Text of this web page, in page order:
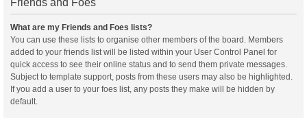
Friends and Foes
What are my Friends and Foes lists?
You can use these lists to organise other members of the board. Members
added to your friends list will be listed within your User Control Panel for
quick access to see their online status and to send them private messages.
Subject to template support, posts from these users may also be highlighted.
If you add a user to your foes list, any posts they make will be hidden by
default.